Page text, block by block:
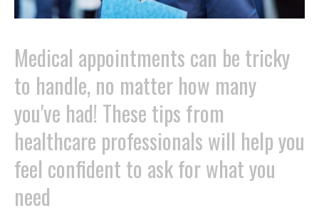
Medical appointments can be tricky
to handle, no matter how many
you've had! These tips from
healthcare professionals will help you
feel confident to ask for what you
need